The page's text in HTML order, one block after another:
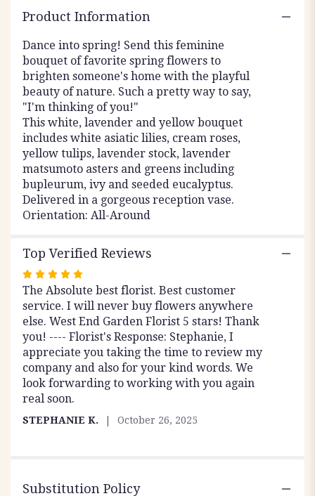
Product Information
Dance into spring! Send this feminine
bouquet of favorite spring flowers to
brighten someone's home with the playful
beauty of nature. Such a pretty way to say,
"I'm thinking of you!"
This white, lavender and yellow bouquet
includes white asiatic lilies, cream roses,
yellow tulips, lavender stock, lavender
matsumoto asters and greens including
bupleurum, ivy and seeded eucalyptus.
Delivered in a gorgeous reception vase.
Orientation: All-Around
Top Verified Reviews
Rated
5
out
of
5
stars
The Absolute best florist. Best customer
service. I will never buy flowers anywhere
else. West End Garden Florist 5 stars! Thank
you! ---- Florist's Response: Stephanie, I
appreciate you taking the time to review my
company and also for your kind words. We
look forwarding to working with you again
real soon.
STEPHANIE K. October 26, 2025
Substitution Policy